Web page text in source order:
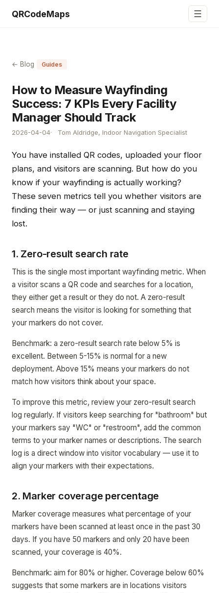
QRCodeMaps ☰
← Blog Guides
How to Measure Wayfinding
Success: 7 KPIs Every Facility
Manager Should Track
2026-04-04 Tom Aldridge, Indoor Navigation Specialist
You have installed QR codes, uploaded your floor
plans, and visitors are scanning. But how do you
know if your wayfinding is actually working?
These seven metrics tell you whether visitors are
finding their way — or just scanning and staying
lost.
1. Zero-result search rate
This is the single most important wayfinding metric. When
a visitor scans a QR code and searches for a location,
they either get a result or they do not. A zero-result
search means the visitor is looking for something that
your markers do not cover.
Benchmark: a zero-result search rate below 5% is
excellent. Between 5-15% is normal for a new
deployment. Above 15% means your markers do not
match how visitors think about your space.
To improve this metric, review your zero-result search
log regularly. If visitors keep searching for "bathroom" but
your markers say "WC" or "restroom", add the common
terms to your marker names or descriptions. The search
log is a direct window into visitor vocabulary — use it to
align your markers with their expectations.
2. Marker coverage percentage
Marker coverage measures what percentage of your
markers have been scanned at least once in the past 30
days. If you have 50 markers and only 20 have been
scanned, your coverage is 40%.
Benchmark: aim for 80% or higher. Coverage below 60%
suggests that some markers are in locations visitors